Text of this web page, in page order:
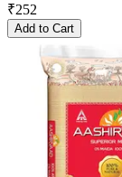
₹252
Add to Cart